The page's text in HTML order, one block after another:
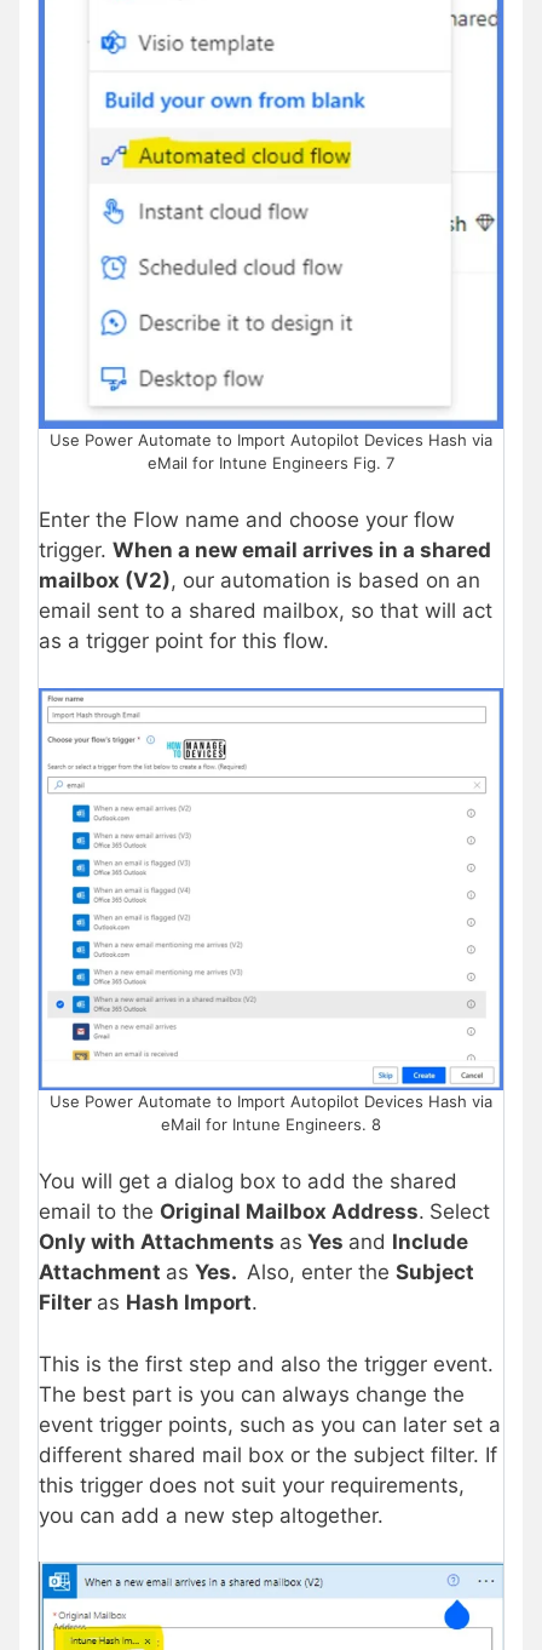
Use Power Automate to Import Autopilot Devices Hash via
eMail for Intune Engineers Fig. 7
Enter the Flow name and choose your flow
trigger. When a new email arrives in a shared
mailbox (V2), our automation is based on an
email sent to a shared mailbox, so that will act
as a trigger point for this flow.
Use Power Automate to Import Autopilot Devices Hash via
eMail for Intune Engineers. 8
You will get a dialog box to add the shared
email to the Original Mailbox Address. Select
Only with Attachments as Yes and Include
Attachment as Yes. Also, enter the Subject
Filter as Hash Import.
This is the first step and also the trigger event.
The best part is you can always change the
event trigger points, such as you can later set a
different shared mail box or the subject filter. If
this trigger does not suit your requirements,
you can add a new step altogether.